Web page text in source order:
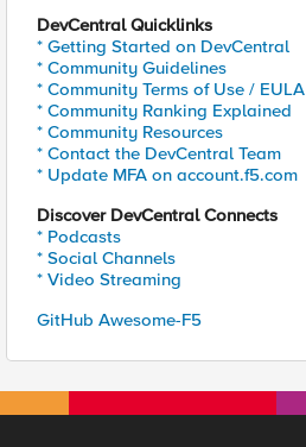
DevCentral Quicklinks
* Getting Started on DevCentral
* Community Guidelines
* Community Terms of Use / EULA
* Community Ranking Explained
* Community Resources
* Contact the DevCentral Team
* Update MFA on account.f5.com
Discover DevCentral Connects
* Podcasts
* Social Channels
* Video Streaming
GitHub Awesome-F5